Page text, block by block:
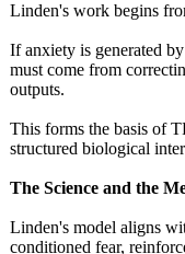
Linden's work begins
If anxiety is generated
must come from
outputs.
This forms the basis of
structured biological
The Science and the
Linden's model aligns
conditioned fear,